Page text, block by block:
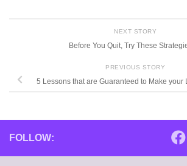
NEXT STORY
Before You Quit, Try These
PREVIOUS STORY
5 Lessons that are Guaranteed to Make your
FOLLOW: